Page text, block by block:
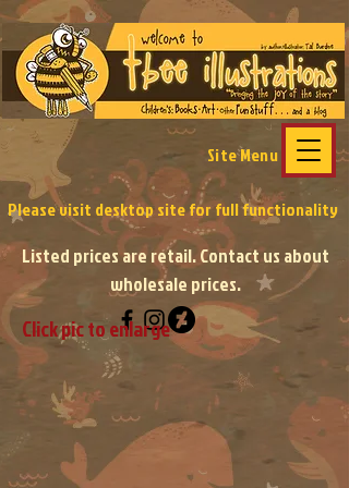
Site Menu
Please visit desktop sitefor full functionality
Listed prices are retail. Contact us about
wholesale prices.
Click pic to enlarge